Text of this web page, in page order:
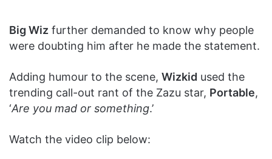
Big Wiz further demanded to know why people
were doubting him after he made the statement.
Adding humour to the scene, Wizkid used the
trending call-out rant of the Zazu star, Portable,
‘Are you mad or something.’
Watch the video clip below: